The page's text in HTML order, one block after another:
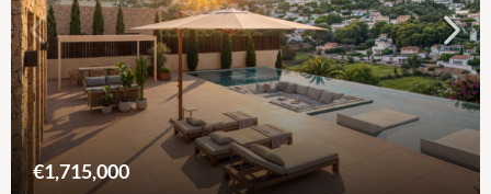
€1,715,000